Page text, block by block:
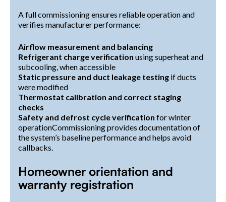
A full commissioning ensures reliable operation and
verifies manufacturer performance:
Airflow measurement and balancing
Refrigerant charge verification using superheat and
subcooling, when accessible
Static pressure and duct leakage testing if ducts
were modified
Thermostat calibration and correct staging
checks
Safety and defrost cycle verification for winter
operationCommissioning provides documentation of
the system’s baseline performance and helps avoid
callbacks.
Homeowner orientation and
warranty registration